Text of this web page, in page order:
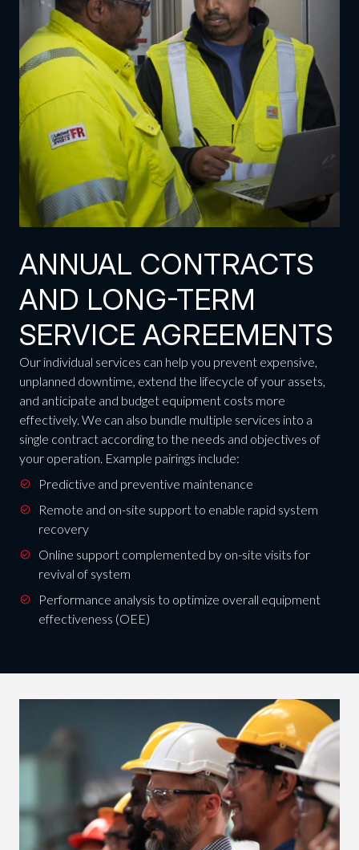
ANNUAL CONTRACTS
AND LONG-TERM
SERVICE AGREEMENTS
Our individual services can help you prevent expensive,
unplanned downtime, extend the lifecycle of your assets,
and anticipate and budget equipment costs more
effectively. We can also bundle multiple services into a
single contract according to the needs and objectives of
your operation. Example pairings include:
Predictive and preventive maintenance
Remote and on-site support to enable rapid system
recovery
Online support complemented by on-site visits for
revival of system
Performance analysis to optimize overall equipment
effectiveness (OEE)